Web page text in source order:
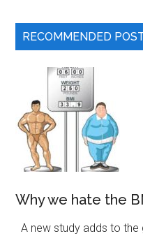
RECOMMENDED
Why we hate the
A new study adds to